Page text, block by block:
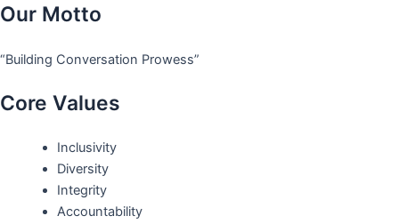
Our Motto
“Building Conversation Prowess”
Core Values
Inclusivity
Diversity
Integrity
Accountability